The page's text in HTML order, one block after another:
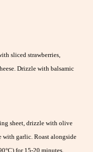
sliced strawberries,
Drizzle with balsamic
sheet, drizzle with olive
garlic. Roast alongside
for 15-20 minutes.